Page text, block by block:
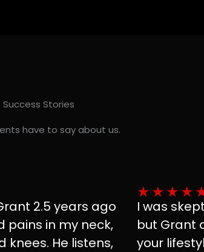
Stories
have to say about us.
2.5 years ago
pains in my neck,
knees. He listens,
★★★★
I was
but Grant
your